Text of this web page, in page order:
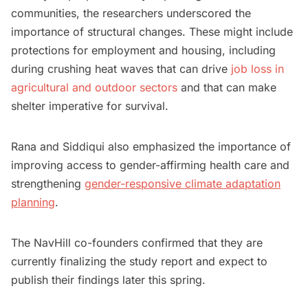
communities, the researchers underscored the
importance of structural changes. These might include
protections for employment and housing, including
during crushing heat waves that can drive job loss in
agricultural and outdoor sectors and that can make
shelter imperative for survival.
Rana and Siddiqui also emphasized the importance of
improving access to gender-affirming health care and
strengthening gender-responsive climate adaptation
planning.
The NavHill co-founders confirmed that they are
currently finalizing the study report and expect to
publish their findings later this spring.